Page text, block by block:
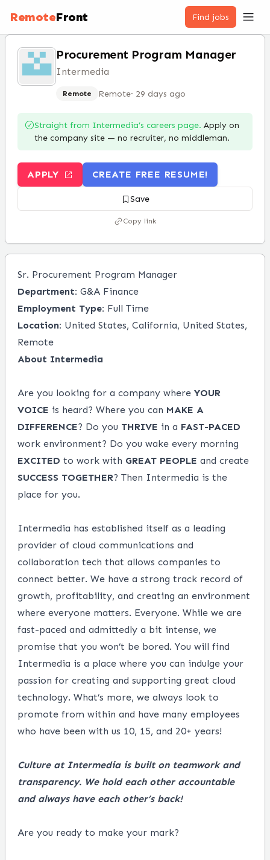
RemoteFront Find jobs
Procurement Program Manager
Intermedia
Remote Remote· 29 days ago
Straight from Intermedia’s careers page. Apply on
the company site — no recruiter, no middleman.
APPLY CREATE FREE RESUME!
Save
Copy link
Sr. Procurement Program Manager
Department: G&A Finance
Employment Type: Full Time
Location: United States, California, United States,
Remote
About Intermedia
Are you looking for a company where YOUR
VOICE is heard? Where you can MAKE A
DIFFERENCE? Do you THRIVE in a FAST-PACED
work environment? Do you wake every morning
EXCITED to work with GREAT PEOPLE and create
SUCCESS TOGETHER? Then Intermedia is the
place for you.
Intermedia has established itself as a leading
provider of cloud communications and
collaboration tech that allows companies to
connect better. We have a strong track record of
growth, profitability, and creating an environment
where everyone matters. Everyone. While we are
fast-paced and admittedly a bit intense, we
promise that you won’t be bored. You will find
Intermedia is a place where you can indulge your
passion for creating and supporting great cloud
technology. What’s more, we always look to
promote from within and have many employees
who have been with us 10, 15, and 20+ years!
Culture at Intermedia is built on teamwork and
transparency. We hold each other accountable
and always have each other’s back!
Are you ready to make your mark?